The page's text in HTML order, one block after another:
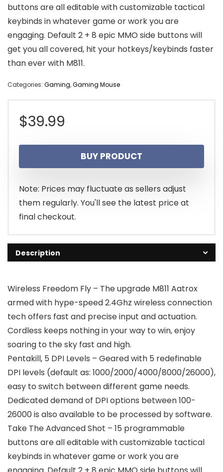
buttons are all editable with customizable tactical
keybinds in whatever game or work you are
engaging. Default 2 + 8 epic MMO side buttons will
get you all covered, hit your hotkeys/keybinds faster
than ever with M811.
Categories: Gaming,Gaming Mouse
$39.99
BUY PRODUCT
Note: Prices may fluctuate as sellers adjust
them regularly. You'll see the latest price at
final checkout.
Description
Wireless Freedom Fly – The upgrade M811 Aatrox
armed with hype-speed 2.4Ghz wireless connection
tech offers fast and precise input and actuation.
Cordless keeps nothing in your way to win, enjoy
soaring to the sky fast and high.
Pentakill, 5 DPI Levels – Geared with 5 redefinable
DPI levels (default as: 1000/2000/4000/8000/26000),
easy to switch between different game needs.
Dedicated demand of DPI options between 100-
26000 is also available to be processed by software.
Take The Advanced Shot – 15 programmable
buttons are all editable with customizable tactical
keybinds in whatever game or work you are